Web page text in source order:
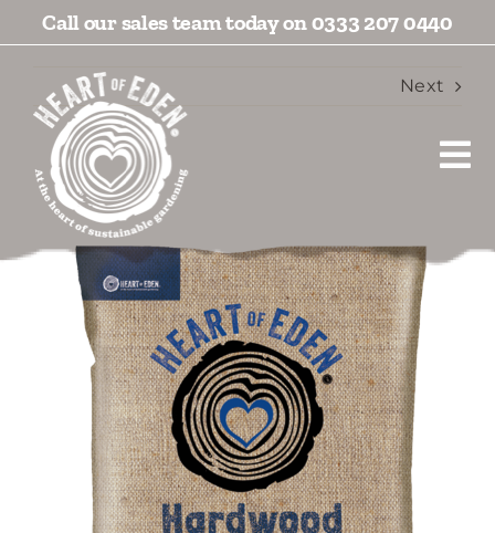
to
Call our sales team today on 0333 207 0440
Products
Socials
Downloads
Next
View
Larger
Image